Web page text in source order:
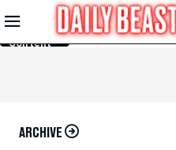
Skip to
Main
Content
ARCHIVE